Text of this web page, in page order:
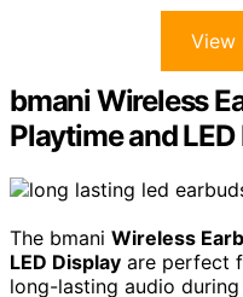
View
bmani Wireless
Playtime and
The bmani Wireless
LED Display are perfect
long-lasting audio